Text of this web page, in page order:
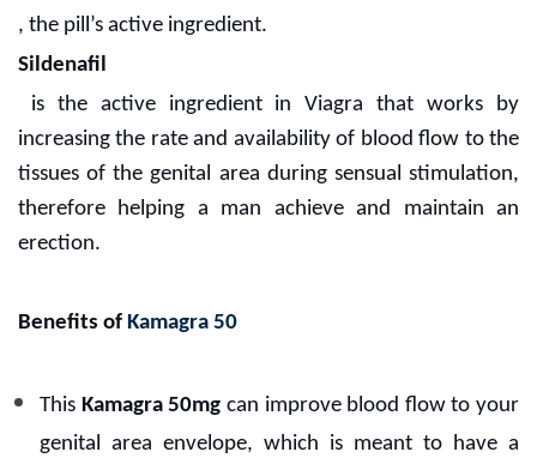
, the pill’s active ingredient.
Sildenafil
is the active ingredient in Viagra that works by
increasing the rate and availability of blood flow to the
tissues of the genital area during sensual stimulation,
therefore helping a man achieve and maintain an
erection.
Benefits of Kamagra 50
This Kamagra 50mg can improve blood flow to your
genital area envelope, which is meant to have a